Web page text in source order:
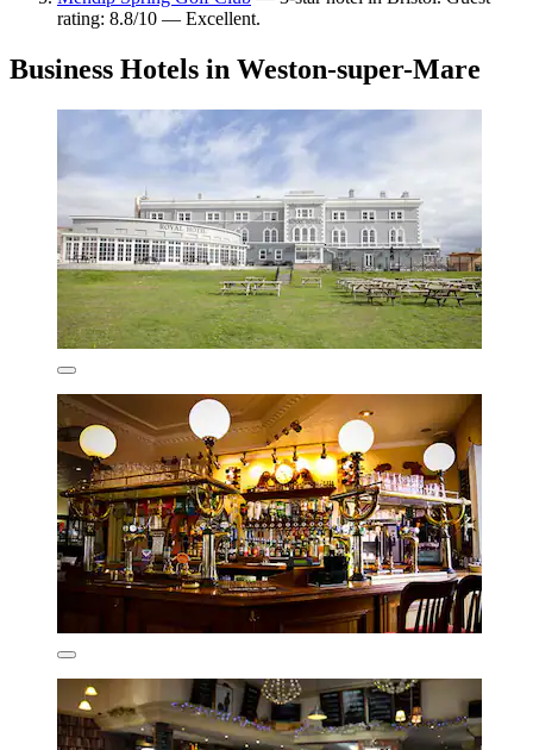
rating: 8.8/10 — Excellent.
Business Hotels in Weston-super-Mare